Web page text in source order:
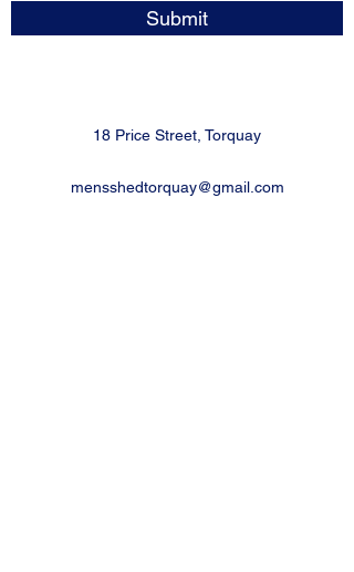
Submit
18 Price Street, Torquay
mensshedtorquay@gmail.com